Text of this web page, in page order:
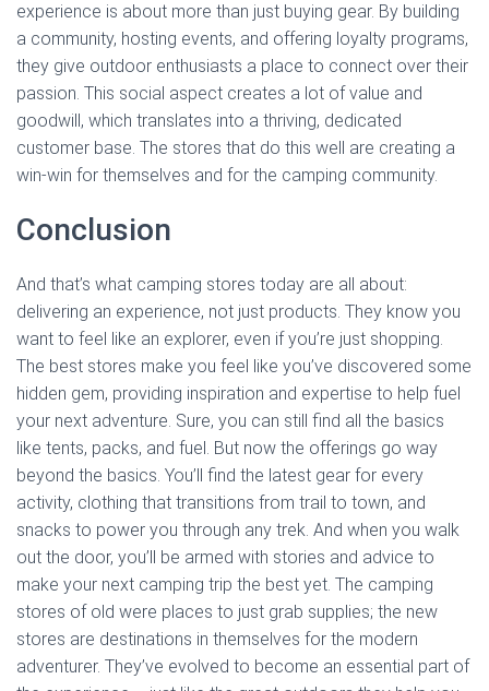
experience is about more than just buying gear. By building
a community, hosting events, and offering loyalty programs,
they give outdoor enthusiasts a place to connect over their
passion. This social aspect creates a lot of value and
goodwill, which translates into a thriving, dedicated
customer base. The stores that do this well are creating a
win-win for themselves and for the camping community.
Conclusion
And that’s what camping stores today are all about:
delivering an experience, not just products. They know you
want to feel like an explorer, even if you’re just shopping.
The best stores make you feel like you’ve discovered some
hidden gem, providing inspiration and expertise to help fuel
your next adventure. Sure, you can still find all the basics
like tents, packs, and fuel. But now the offerings go way
beyond the basics. You’ll find the latest gear for every
activity, clothing that transitions from trail to town, and
snacks to power you through any trek. And when you walk
out the door, you’ll be armed with stories and advice to
make your next camping trip the best yet. The camping
stores of old were places to just grab supplies; the new
stores are destinations in themselves for the modern
adventurer. They’ve evolved to become an essential part of